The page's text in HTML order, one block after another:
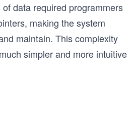
data required programmers
making the system
maintain. This complexity
simpler and more intuitive